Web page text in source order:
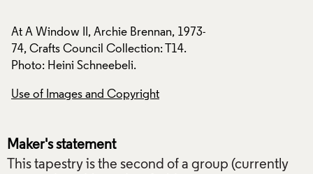
At A Window II, Archie Brennan, 1973-
74, Crafts Council Collection: T14.
Photo: Heini Schneebeli.
Use of Images and Copyright
Maker's statement
This tapestry is the second of a group (currently